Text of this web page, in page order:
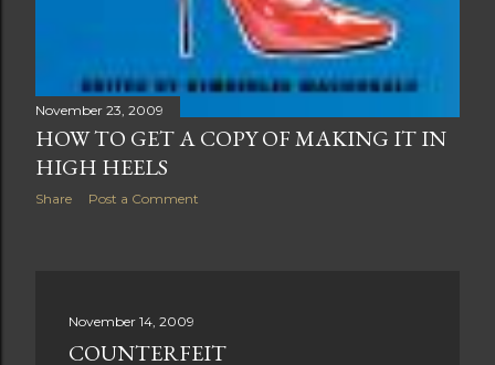
November 23, 2009
HOW TO GET A COPY OF MAKING IT IN
HIGH HEELS
Share Post a Comment
November 14, 2009
COUNTERFEIT